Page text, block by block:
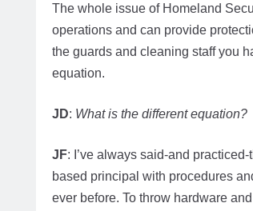
The whole issue of Homeland
operations and can provide
the guards and cleaning staff you
equation.
JD: What is the different equation?
JF: I’ve always said-and
based principal with procedures
ever before. To throw hardware